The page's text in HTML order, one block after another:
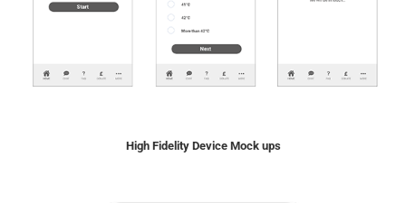
High Fidelity Device Mock ups